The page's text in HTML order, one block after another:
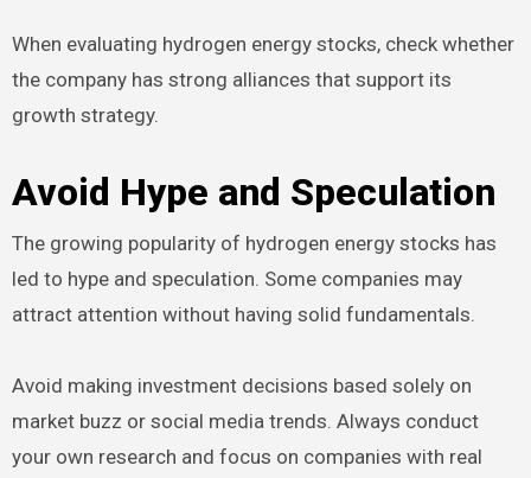
When evaluating hydrogen energy stocks, check whether
the company has strong alliances that support its
growth strategy.
Avoid Hype and Speculation
The growing popularity of hydrogen energy stocks has
led to hype and speculation. Some companies may
attract attention without having solid fundamentals.
Avoid making investment decisions based solely on
market buzz or social media trends. Always conduct
your own research and focus on companies with real